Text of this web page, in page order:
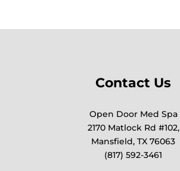
Contact Us
Open Door Med Spa
2170 Matlock Rd #102,
Mansfield, TX 76063
(817) 592-3461